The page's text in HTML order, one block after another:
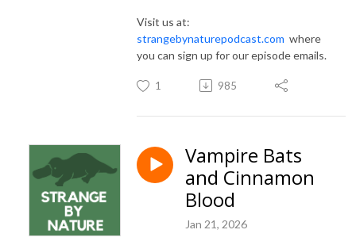
Visit us at:
strangebynaturepodcast.com where
you can sign up for our episode emails.
1 985
Vampire Bats
and Cinnamon
Blood
Jan 21, 2026